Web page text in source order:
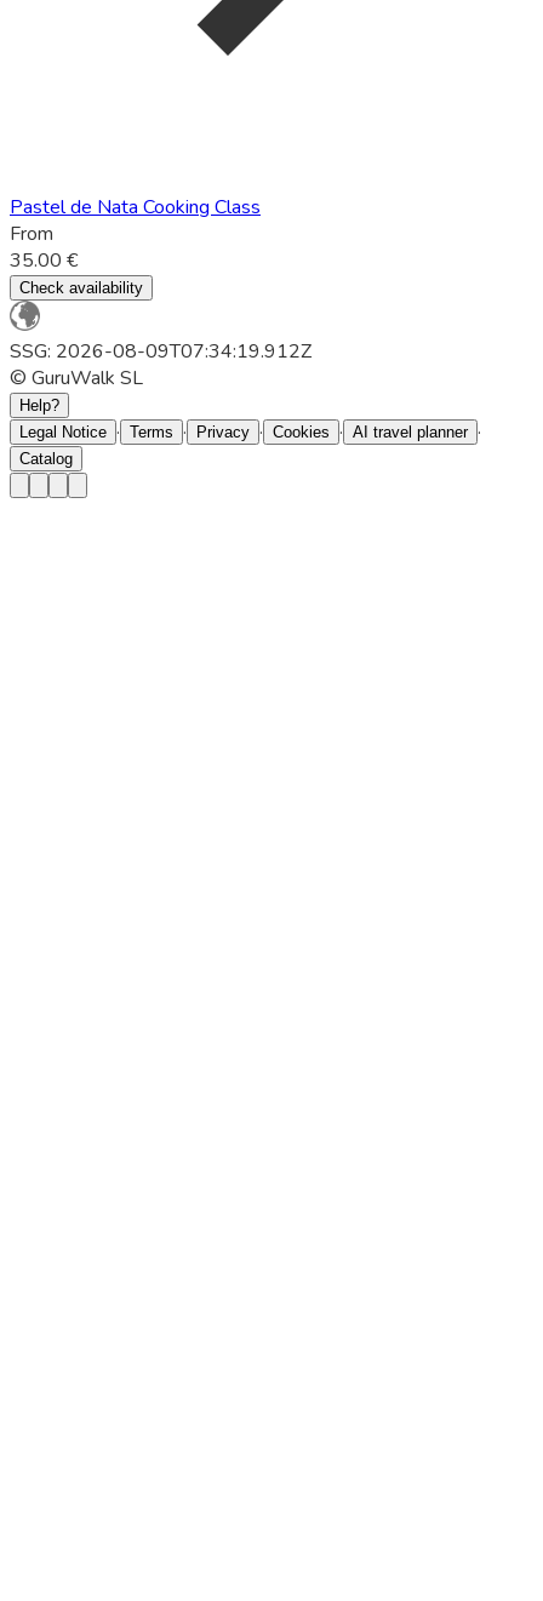
Pastel de Nata Cooking Class
From
35.00 €
Check availability
SSG: 2026-08-09T07:34:19.912Z
© GuruWalk SL
Help?
Legal Notice · Terms · Privacy · Cookies · AI travel planner ·
Catalog